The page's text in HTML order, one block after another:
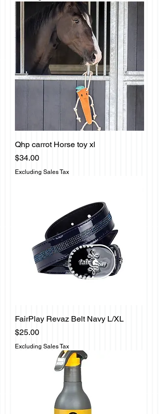
Qhp carrot Horse toy xl
Price
$34.00
Excluding Sales Tax
FairPlay Revaz Belt Navy L/XL
Price
$25.00
Excluding Sales Tax